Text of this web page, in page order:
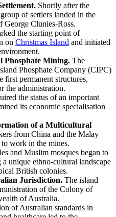
Shortly after the
of settlers landed in the
George Clunies-Ross.
the starting point of
on Christmas Island and initiated
Mining. The
Phosphate Company (CIPC)
first permanent structures,
the administration.
the status of an important
its economic specialisation
of a Multicultural
from China and the Malay
work in the mines.
and Muslim mosques began to
unique ethno-cultural landscape
British colonies.
Jurisdiction. The island
of the Colony of
of Australia.
of Australian standards in